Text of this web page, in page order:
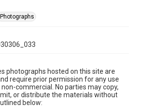
Photographs
photographs hosted on this site are
require prior permission for any use
commercial. No parties may copy,
or distribute the materials without
below: